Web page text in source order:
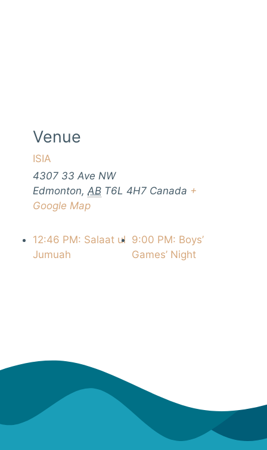
Venue
ISIA
4307 33 Ave NW
Edmonton, AB T6L 4H7 Canada +
Google Map
12:46 PM: Salaat ul
Jumuah
9:00 PM: Boys’
Games’ Night